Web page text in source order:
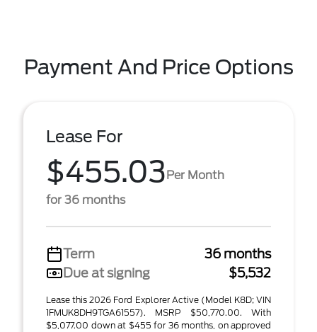
Payment And Price Options
Lease For
$455.03Per Month
for 36 months
Term
36 months
Due at signing
$5,532
Lease this 2026 Ford Explorer Active (Model K8D; VIN
1FMUK8DH9TGA61557). MSRP $50,770.00. With
$5,077.00 down at $455 for 36 months, on approved